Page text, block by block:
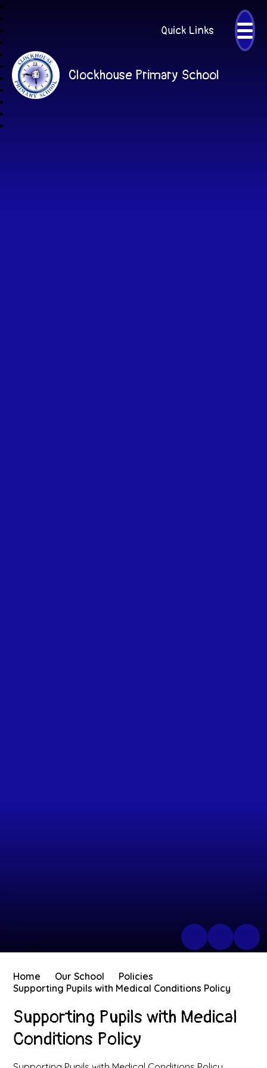
Quick Links
Clockhouse Primary School
Home Our School
Policies
Supporting Pupils with Medical Conditions Policy
Supporting Pupils with Medical
Conditions Policy